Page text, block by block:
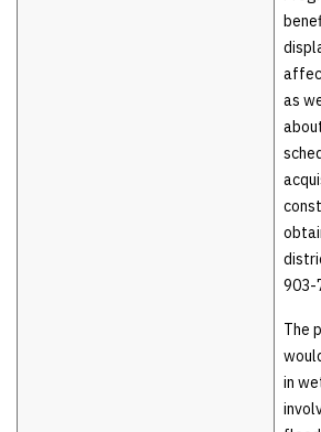
as
903-
The
in